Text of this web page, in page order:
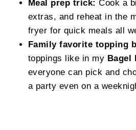
Meal prep trick: Cook a
extras, and reheat in the
fryer for quick meals all
Family favorite topping
toppings like in my Bagel
everyone can pick and
a party even on a